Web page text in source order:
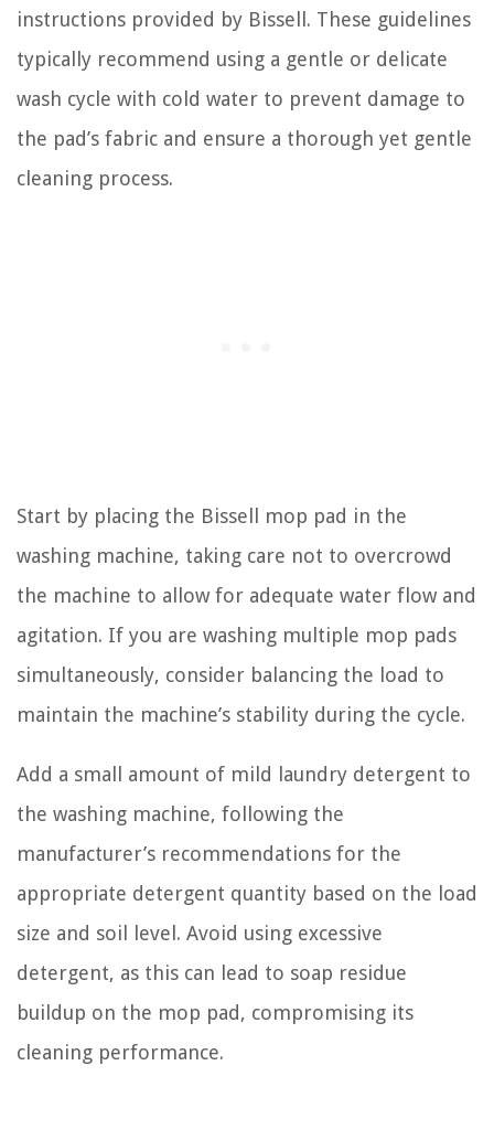
instructions provided by Bissell. These guidelines
typically recommend using a gentle or delicate
wash cycle with cold water to prevent damage to
the pad’s fabric and ensure a thorough yet gentle
cleaning process.
Start by placing the Bissell mop pad in the
washing machine, taking care not to overcrowd
the machine to allow for adequate water flow and
agitation. If you are washing multiple mop pads
simultaneously, consider balancing the load to
maintain the machine’s stability during the cycle.
Add a small amount of mild laundry detergent to
the washing machine, following the
manufacturer’s recommendations for the
appropriate detergent quantity based on the load
size and soil level. Avoid using excessive
detergent, as this can lead to soap residue
buildup on the mop pad, compromising its
cleaning performance.